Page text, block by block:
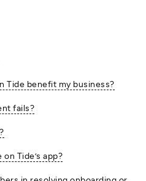
Tide benefit my business?
fails?
Tide’s app?